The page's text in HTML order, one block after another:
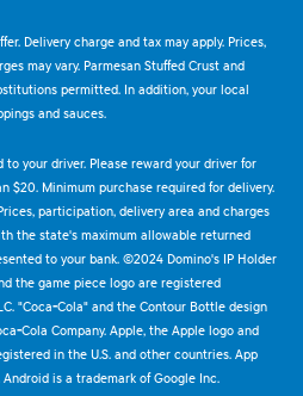
Delivery charge and tax may apply. Prices,
may vary. Parmesan Stuffed Crust and
permitted. In addition, your local
and sauces.
your driver. Please reward your driver for
$20. Minimum purchase required for delivery.
participation, delivery area and charges
the state's maximum allowable returned
to your bank. ©2024 Domino's IP Holder
the game piece logo are registered
"Coca-Cola" and the Contour Bottle design
Cola Company. Apple, the Apple logo and
in the U.S. and other countries. App
is a trademark of Google Inc.